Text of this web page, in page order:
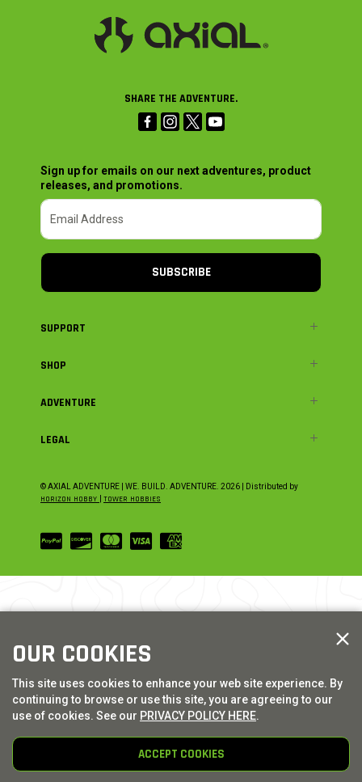
SHARE THE ADVENTURE.
Sign up for emails on our next adventures, product
releases, and promotions.
SUBSCRIBE
SUPPORT
SHOP
ADVENTURE
LEGAL
© AXIAL ADVENTURE | WE. BUILD. ADVENTURE. 2026 | Distributed by
HORIZON HOBBY TOWER HOBBIES
OUR COOKIES
This site uses cookies to enhance your web site experience. By
continuing to browse or use this site, you are agreeing to our
use of cookies. See our PRIVACY POLICY HERE.
ACCEPT COOKIES